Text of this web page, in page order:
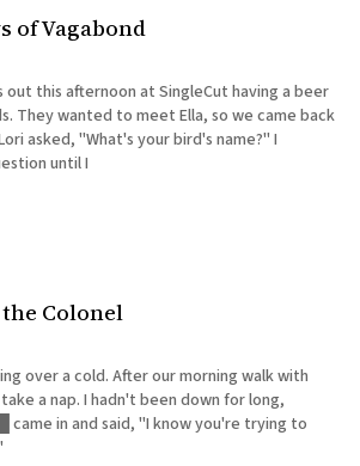
Foreign Keys
of Vagabond
out this afternoon at SingleCut having a beer
They wanted to meet Ella, so we came back
asked, "What's your bird's name?" I
until I
Colonel
over a cold. After our morning walk with
a nap. I hadn't been down for long,
in and said, "I know you're trying to